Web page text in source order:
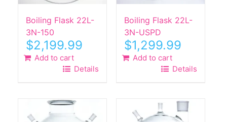
Boiling Flask 22L-
3N-150
$2,199.99
Add to cart
Details
Boiling Flask 22L-
3N-USPD
$1,299.99
Add to cart
Details